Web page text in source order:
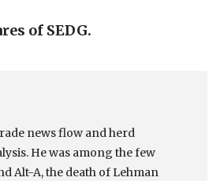
of SEDG.
news flow and herd
He was among the few
Alt-A, the death of Lehman